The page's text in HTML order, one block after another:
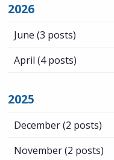
2026
June (3 posts)
April (4 posts)
2025
December(2 posts)
November(2 posts)